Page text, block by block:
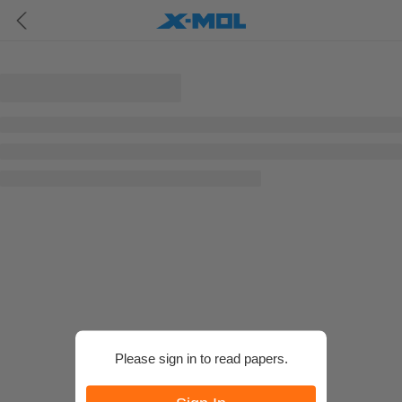
Please sign in to read papers.